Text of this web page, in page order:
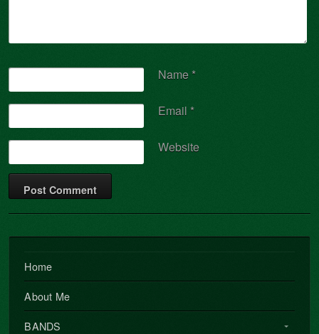
Name *
Email *
Website
Home
About Me
BANDS